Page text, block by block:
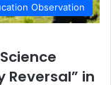
Observation
Reversal” in